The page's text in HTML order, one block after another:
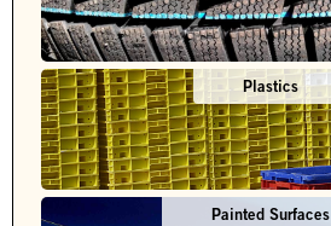
Plastics
Painted Surfaces